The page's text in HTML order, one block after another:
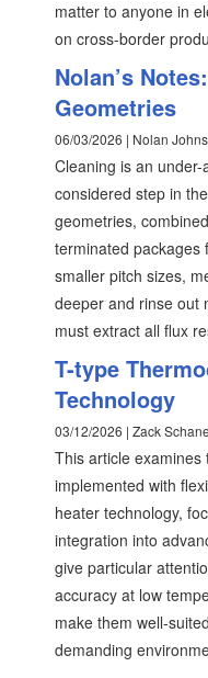
matter to anyone in
on cross-border
Nolan’s
Geometries
06/03/2026 | Nolan
Cleaning is an
considered step in
geometries,
terminated packages
smaller pitch sizes,
deeper and rinse out
must extract all flux
T-type
Technology
03/12/2026 | Zack
This article
implemented with
heater technology,
integration into
give particular
accuracy at low
make them well-
demanding